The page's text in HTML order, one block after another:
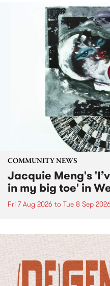
COMMUNITY NEWS
Jacquie Meng's
in my big toe' in
Fri 7 Aug 2026 to Tue 8 Sep 2026